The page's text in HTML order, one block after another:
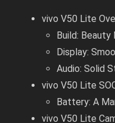
vivo V50 Lite
Build: Beauty
Display:
Audio: Solid
vivo V50 Lite
Battery: A
vivo V50 Lite